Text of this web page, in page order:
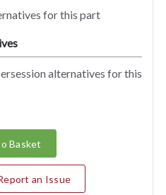
for this part
alternatives for this
Basket
an Issue